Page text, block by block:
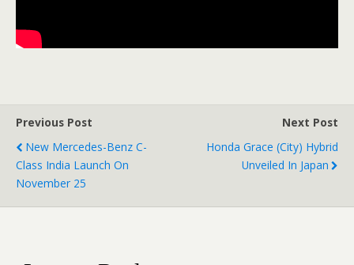
Previous Post
New Mercedes-Benz C-
Class India Launch On
November 25
Next Post
Honda Grace (City) Hybrid
Unveiled In Japan